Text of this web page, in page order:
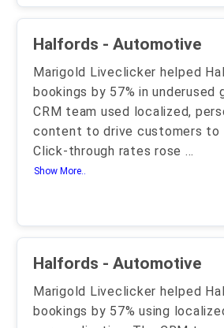
Halfords - Automotive
Marigold Liveclicker helped
bookings by 57% in underused
CRM team used localized,
content to drive customers to
Click-through rates rose ...
Show More..
Halfords - Automotive
Marigold Liveclicker helped
bookings by 57% using